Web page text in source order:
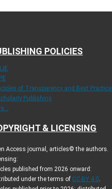
POLICIES
of Transparency and Best Practice
Publishing
& LICENSING
Access journal, articles© the authors.
published from 2026 onward:
under the terms of CC-BY 4.0.